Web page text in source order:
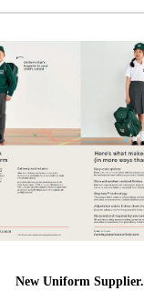
New Uniform Supplier.